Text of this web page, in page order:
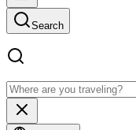
Search